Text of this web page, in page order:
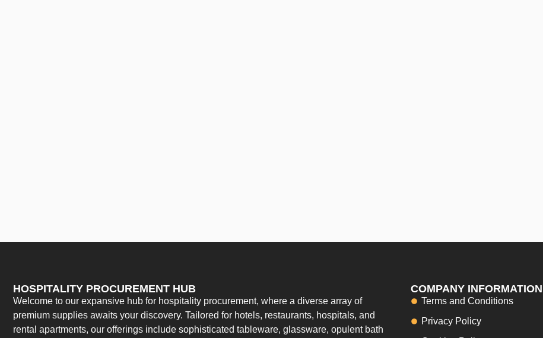
HOSPITALITY PROCUREMENT HUB
Welcome to our expansive hub for hospitality procurement, where a diverse array of
premium supplies awaits your discovery. Tailored for hotels, restaurants, hospitals, and
rental apartments, our offerings include sophisticated tableware, glassware, opulent bath
COMPANY INFORMATION
Terms and Conditions
Privacy Policy